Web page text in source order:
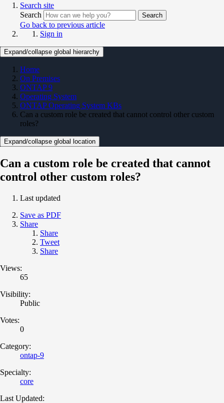
Search site
Search
Search
Go back to previous article
Sign in
Expand/collapse global hierarchy
Home
On Premises
ONTAP 9
Operating System
ONTAP Operating System KBs
Can a custom role be created that cannot control other custom
roles?
Expand/collapse global location
Can a custom role be created that cannot
control other custom roles?
Last updated
Save as PDF
Share
Share
Tweet
Share
Views:
65
Visibility:
Public
Votes:
0
Category:
ontap-9
Specialty:
core
Last Updated: